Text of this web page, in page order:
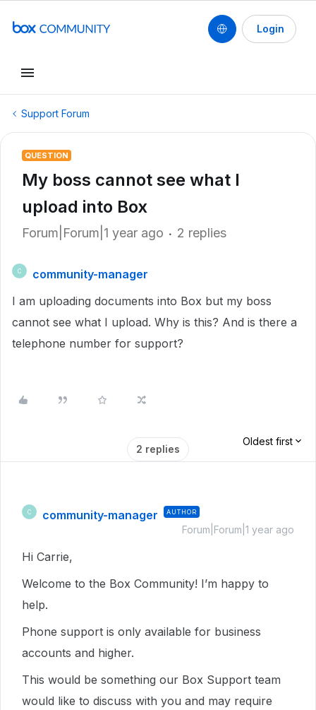
Login
Support Forum
QUESTION
My boss cannot see what I
upload into Box
Forum|Forum|1 year ago 2 replies
C
community-manager
I am uploading documents into Box but my boss
cannot see what I upload. Why is this? And is there a
telephone number for support?
2 replies
Oldest first
C community-manager AUTHOR
Forum|Forum|1 year ago
Hi Carrie,
Welcome to the Box Community! I’m happy to
help.
Phone support is only available for business
accounts and higher.
This would be something our Box Support team
would like to discuss with you and may require